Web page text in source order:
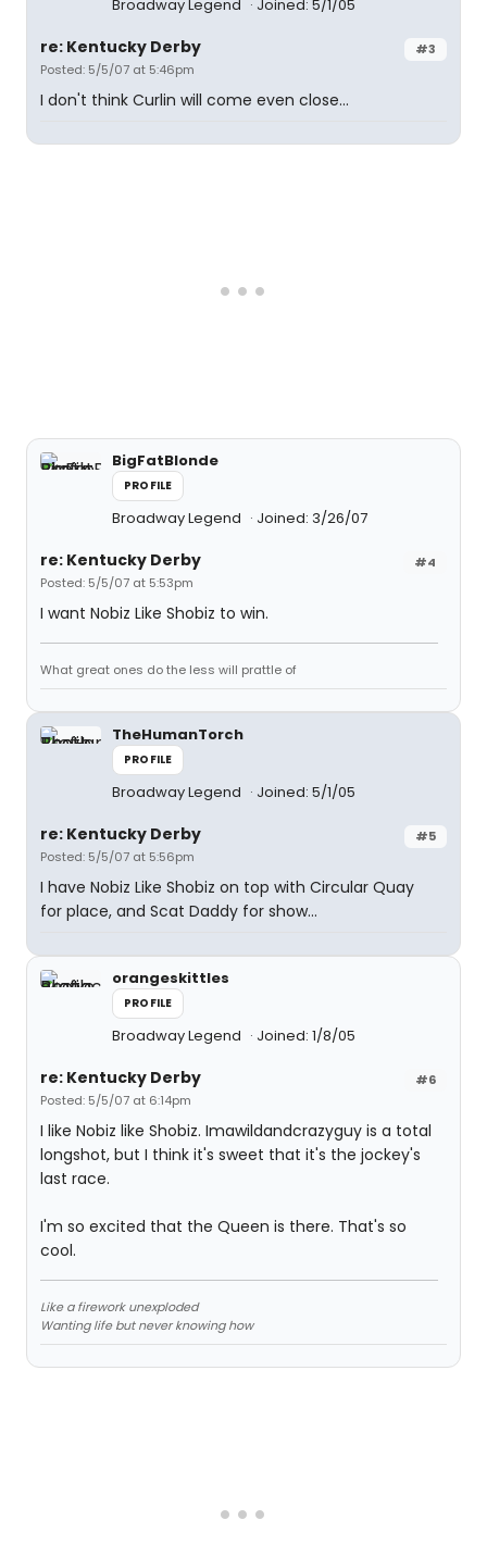
Broadway Legend Joined: 5/1/05
#3
re: Kentucky Derby
Posted: 5/5/07 at 5:46pm
I don't think Curlin will come even close...
BigFatBlonde
PROFILE
Broadway Legend Joined: 3/26/07
#4
re: Kentucky Derby
Posted: 5/5/07 at 5:53pm
I want Nobiz Like Shobiz to win.
What great ones do the less will prattle of
TheHumanTorch
PROFILE
Broadway Legend Joined: 5/1/05
#5
re: Kentucky Derby
Posted: 5/5/07 at 5:56pm
I have Nobiz Like Shobiz on top with Circular Quay
for place, and Scat Daddy for show...
orangeskittles
PROFILE
Broadway Legend Joined: 1/8/05
#6
re: Kentucky Derby
Posted: 5/5/07 at 6:14pm
I like Nobiz like Shobiz. Imawildandcrazyguy is a total
longshot, but I think it's sweet that it's the jockey's
last race.
I'm so excited that the Queen is there. That's so
cool.
Like a firework unexploded
Wanting life but never knowing how